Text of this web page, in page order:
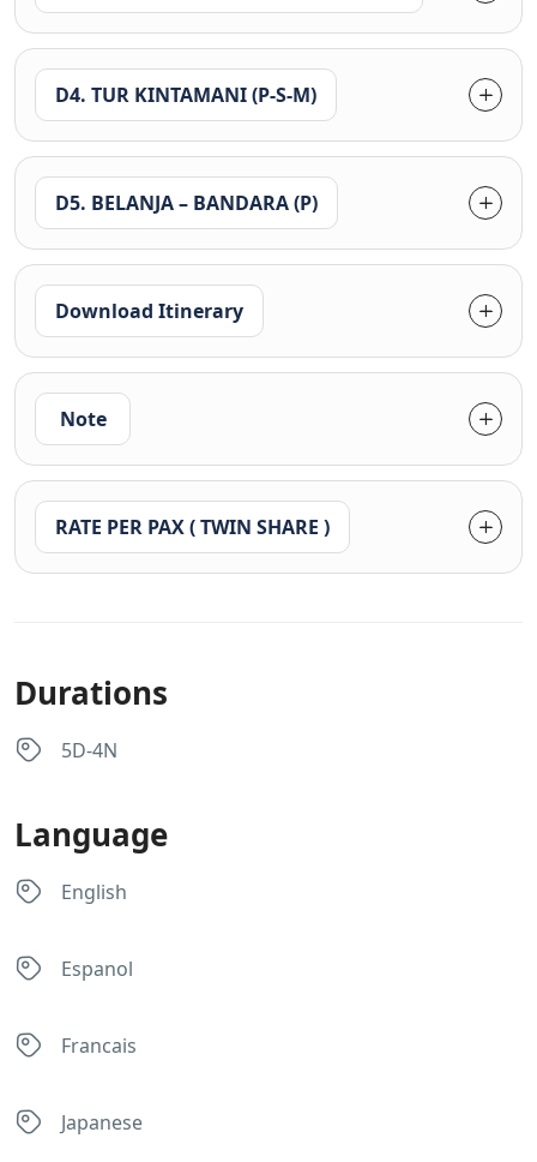
D4. TUR KINTAMANI (P-S-M)
D5. BELANJA – BANDARA (P)
Download Itinerary
Note
RATE PER PAX ( TWIN SHARE )
Durations
5D-4N
Language
English
Espanol
Francais
Japanese